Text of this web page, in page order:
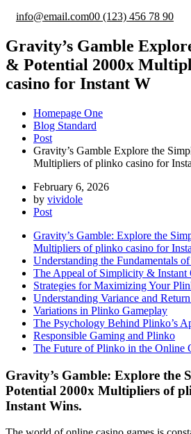
info@email.com00 (123) 456 78 90
Gravity’s Gamble
& Potential 2000x
casino for Instant W
Homepage One
Blog Standard
Post
Gravity’s Gamble Explore the
Multipliers of plinko casino for
February 6, 2026
by vividole
Post
Gravity’s Gamble: Explore the
Multipliers of plinko casino for
Understanding the Fundamentals
The Appeal of Simplicity & Instant
Strategies for Maximizing Your
Understanding Variance and
Variations in Plinko Gameplay
The Psychology Behind Plinko’s
Responsible Gaming and Plinko
The Future of Plinko in the Online
Gravity’s Gamble: Explore the
Potential 2000x Multipliers of
Instant Wins.